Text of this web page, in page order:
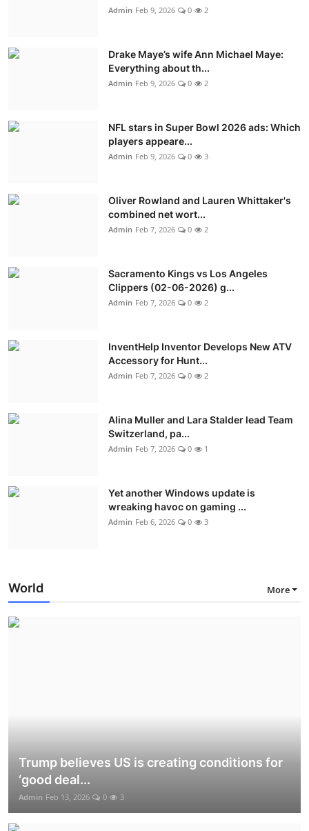
Admin Feb 9, 2026 0 2
Drake Maye’s wife Ann Michael Maye:
Everything about th...
Admin Feb 9, 2026 0 2
NFL stars in Super Bowl 2026 ads: Which
players appeare...
Admin Feb 9, 2026 0 3
Oliver Rowland and Lauren Whittaker's
combined net wort...
Admin Feb 7, 2026 0 2
Sacramento Kings vs Los Angeles
Clippers (02-06-2026) g...
Admin Feb 7, 2026 0 2
InventHelp Inventor Develops New ATV
Accessory for Hunt...
Admin Feb 7, 2026 0 2
Alina Muller and Lara Stalder lead Team
Switzerland, pa...
Admin Feb 7, 2026 0 1
Yet another Windows update is
wreaking havoc on gaming ...
Admin Feb 6, 2026 0 3
World More
Trump believes US is creating conditions for
‘good deal...
Admin Feb 13, 2026 0 3